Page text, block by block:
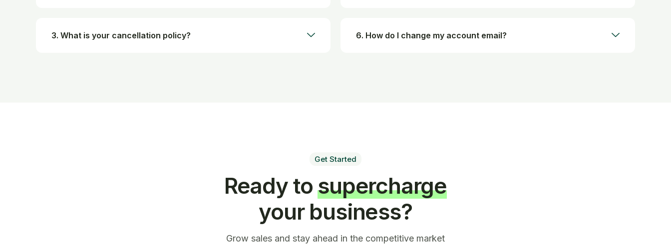
3. What is your cancellation policy? 6. How do I change my account email?
Get Started
Ready tosupercharge
your business?
Grow sales and stay ahead in the competitive market